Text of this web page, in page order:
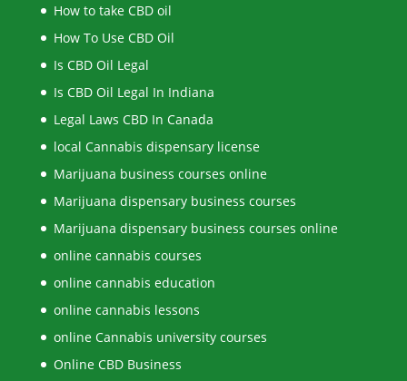
How to take CBD oil
How To Use CBD Oil
Is CBD Oil Legal
Is CBD Oil Legal In Indiana
Legal Laws CBD In Canada
local Cannabis dispensary license
Marijuana business courses online
Marijuana dispensary business courses
Marijuana dispensary business courses online
online cannabis courses
online cannabis education
online cannabis lessons
online Cannabis university courses
Online CBD Business